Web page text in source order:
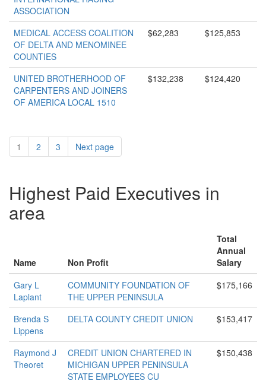
ASSOCIATION
MEDICAL ACCESS COALITION
OF DELTA AND MENOMINEE
COUNTIES
$62,283 $125,853
UNITED BROTHERHOOD OF
CARPENTERS AND JOINERS
OF AMERICA LOCAL 1510
$132,238 $124,420
1 2 3 Next page
Highest Paid Executives in
area
Name Non Profit
Total
Annual
Salary
Gary L
Laplant
COMMUNITY FOUNDATION OF
THE UPPER PENINSULA
$175,166
Brenda S
Lippens
DELTA COUNTY CREDIT UNION $153,417
Raymond J
Theoret
CREDIT UNION CHARTERED IN
MICHIGAN UPPER PENINSULA
STATE EMPLOYEES CU
$150,438